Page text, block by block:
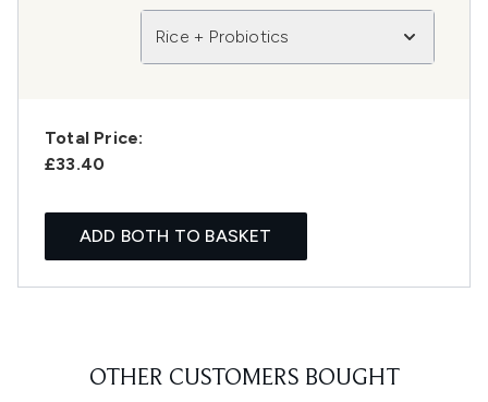
Rice + Probiotics
Total Price:
£33.40
ADD BOTH TO BASKET
OTHER CUSTOMERS BOUGHT